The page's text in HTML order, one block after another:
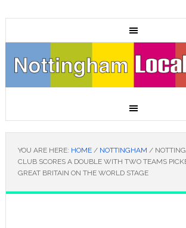
YOU ARE HERE: HOME / NOTTINGHAM /
CLUB SCORES A DOUBLE WITH TWO TEAMS
GREAT BRITAIN ON THE WORLD STAGE